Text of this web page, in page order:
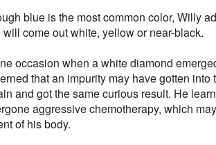
blue is the most common color, Willy
will come out white, yellow or near-black.
occasion when a white diamond
that an impurity may have gotten
and got the same curious result. He
aggressive chemotherapy, which
of his body.